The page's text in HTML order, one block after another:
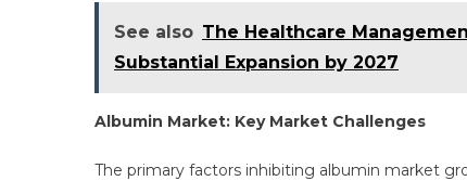
See also The Healthcare
Substantial Expansion by 2027
Albumin Market: Key Market Challenges
The primary factors inhibiting albumin market